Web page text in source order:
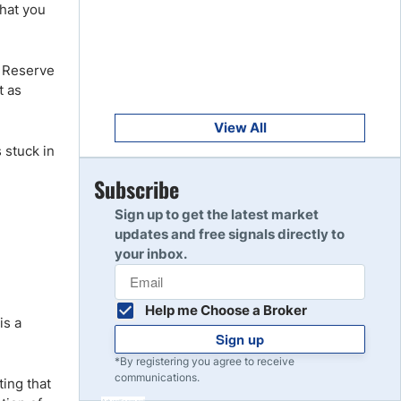
you
as
stuck in
a
that
Read Review
10
View All
Subscribe
Sign up to get the latest market
updates and free signals directly to
your inbox.
Help me Choose a Broker
Sign up
*By registering you agree to receive
communications.